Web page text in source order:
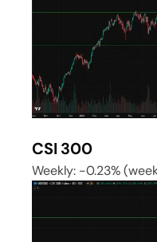
CSI 300
Weekly: -0.23%